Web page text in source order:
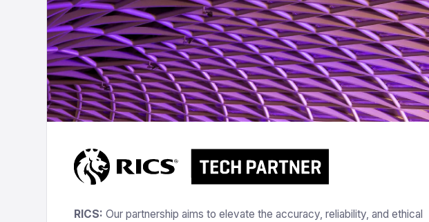
RICS: Our partnership aims to elevate the accuracy, reliability, and ethical